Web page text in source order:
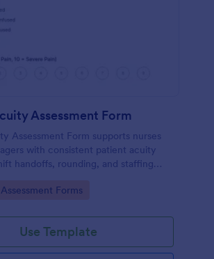
Assessment Form
Assessment Form supports nurses
with consistent patient acuity
handoffs, rounding, and staffing
Forms
Use Template